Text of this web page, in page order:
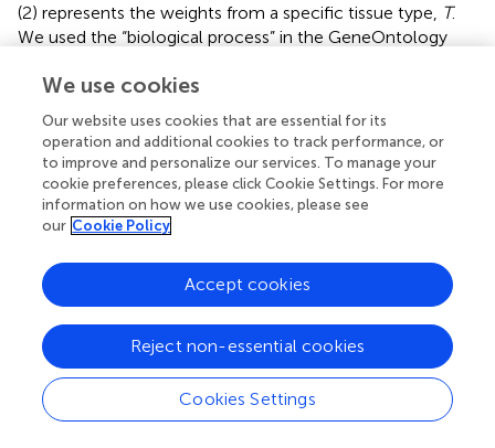
(2) represents the weights from a specific tissue type, T.
We used the “biological process” in the GeneOntology
was used to measure the tissue-specific coexpression
between a nitrogen transporter
and a pathway:
R
′
, =
∑
k∈p R
′
x, k
m
Rx,p′=∑k∈pmRx,k′m
(3)
wheremis the number of genes in a pathwayp.R , kis
the tissue-specific coexpression between nitrogen
transporterxand another genek. Andkis a gene in the
pathway
. When we constructed the coexpression
network between nitrogen transporters and pathways,
only the datasets where a nitrogen transporter is
differentially expressed were used. In order to determine
Rx,p′
We use cookies
Our website uses cookies that are essential for its
operation and additional cookies to track performance, or
to improve and personalize our services. To manage your
cookie preferences, please click Cookie Settings. For more
information on how we use cookies, please see
our Cookie Policy
Cookies Settings
Reject non-essential cookies
Accept cookies